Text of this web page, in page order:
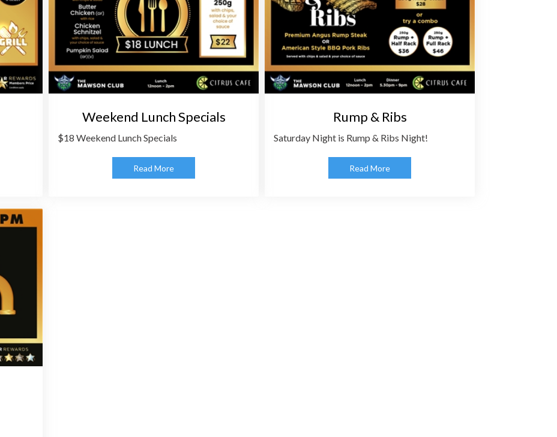
Weekend Lunch Specials
$18 Weekend Lunch Specials
Read More
Rump & Ribs
Saturday Night is Rump & Ribs Night!
Read More